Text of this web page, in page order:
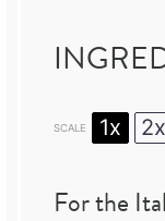
SCALE 1x 2x
For the